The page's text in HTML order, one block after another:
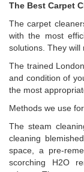
The Best Carpet
The carpet
with the most
solutions. They will
The trained
and condition of
the most
Methods we use
The steam
cleaning
space, a pre-
scorching H2O